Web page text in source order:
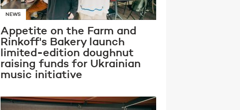
NEWS
Appetite on the Farm and
Rinkoff's Bakery launch
limited-edition doughnut
raising funds for Ukrainian
music initiative